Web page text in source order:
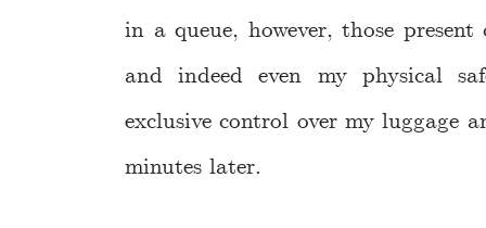
in a queue, however, those
and indeed even my physical
exclusive control over my luggage
minutes later.